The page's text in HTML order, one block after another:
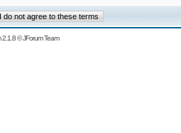
2.1.8©JForum Team